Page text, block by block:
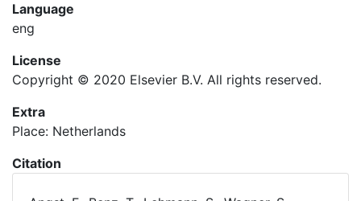
Language
eng
License
Copyright © 2020 Elsevier B.V. All rights reserved.
Extra
Place: Netherlands
Citation